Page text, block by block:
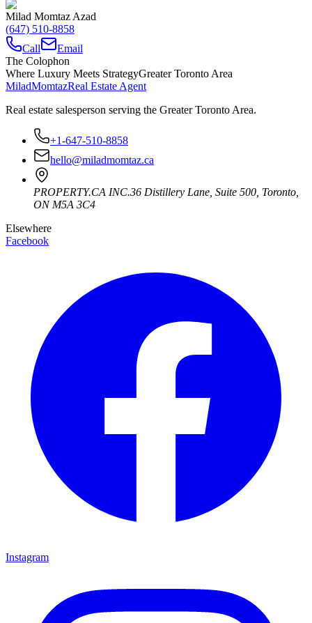
Milad Momtaz Azad
(647) 510-8858
Call
Email
The Colophon
Where Luxury Meets StrategyGreater Toronto Area
MiladMomtazReal Estate Agent
Real estate salesperson serving the Greater Toronto Area.
+1-647-510-8858
hello@miladmomtaz.ca
PROPERTY.CA INC.36 Distillery Lane, Suite 500 Toronto
ON M5A 3C4
Elsewhere
Facebook
Instagram